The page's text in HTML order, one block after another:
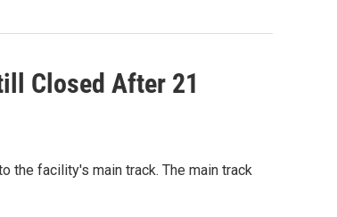
Closed After 21
the facility's main track. The main track